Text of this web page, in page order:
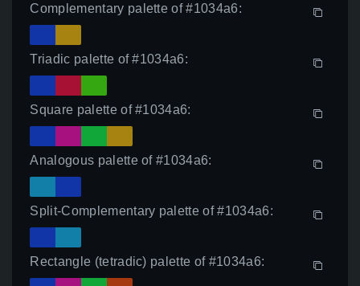
Complementary palette of #1034a6:
Triadic palette of #1034a6:
Square palette of #1034a6:
Analogous palette of #1034a6:
Split-Complementary palette of #1034a6:
Rectangle (tetradic) palette of #1034a6: